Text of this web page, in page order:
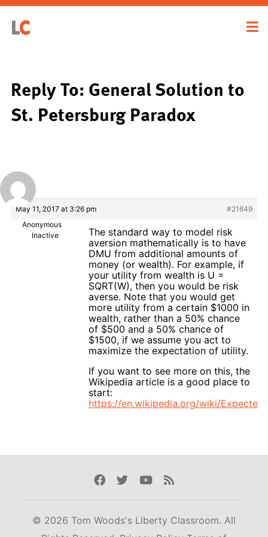
Reply To: General Solution to
St. Petersburg Paradox
May 11, 2017 at 3:26 pm
#21649
Anonymous
Inactive
The standard way to model risk
aversion mathematically is to have
DMU from additional amounts of
money (or wealth). For example, if
your utility from wealth is U =
SQRT(W), then you would be risk
averse. Note that you would get
more utility from a certain $1000 in
wealth, rather than a 50% chance
of $500 and a 50% chance of
$1500, if we assume you act to
maximize the expectation of utility.
If you want to see more on this, the
Wikipedia article is a good place to
start:
https://en.wikipedia.org/wiki/
Facebook
TwitterYoutube
Rss
© 2026 Tom Woods's Liberty Classroom. All